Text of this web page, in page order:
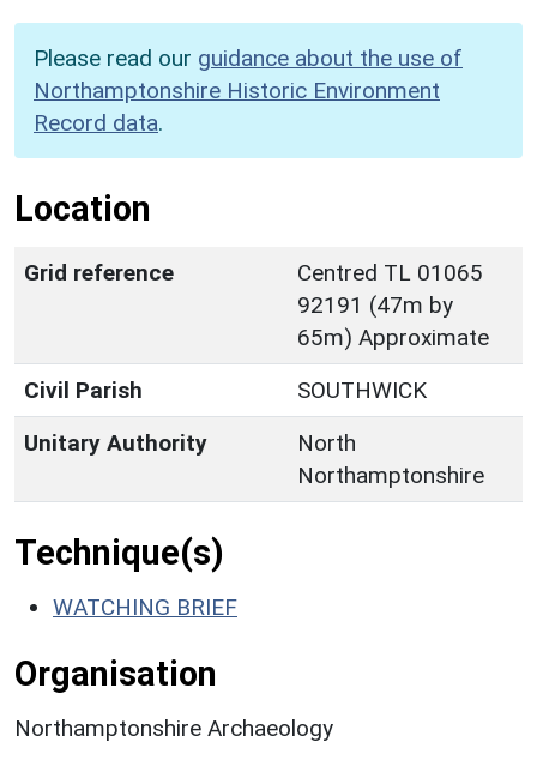
Please read our guidance about the use of
Northamptonshire Historic Environment
Record data.
Location
Grid reference
Centred TL 01065
92191 (47m by
65m) Approximate
Civil Parish
SOUTHWICK
Unitary Authority
North
Northamptonshire
Technique(s)
WATCHING BRIEF
Organisation
Northamptonshire Archaeology